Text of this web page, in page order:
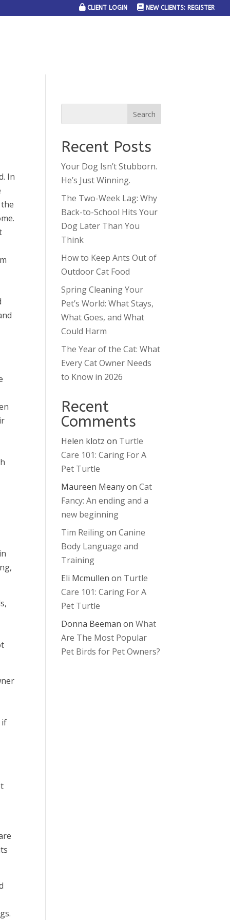
CLIENT LOGIN NEW CLIENTS: REGISTER
In
if
Recent Posts
Your Dog Isn’t Stubborn.
He’s Just Winning.
The Two-Week Lag: Why
Back-to-School Hits Your
Dog Later Than You
Think
How to Keep Ants Out of
Outdoor Cat Food
Spring Cleaning Your
Pet’s World: What Stays,
What Goes, and What
Could Harm
The Year of the Cat: What
Every Cat Owner Needs
to Know in 2026
Recent
Comments
Helen klotz on Turtle
Care 101: Caring For A
Pet Turtle
Maureen MeanyonCat
Fancy: An ending and a
new beginning
Tim ReilingonCanine
Body Language and
Training
Eli Mcmullen on Turtle
Care 101: Caring For A
Pet Turtle
Donna Beeman onWhat
Are The Most Popular
Pet Birds for Pet Owners?